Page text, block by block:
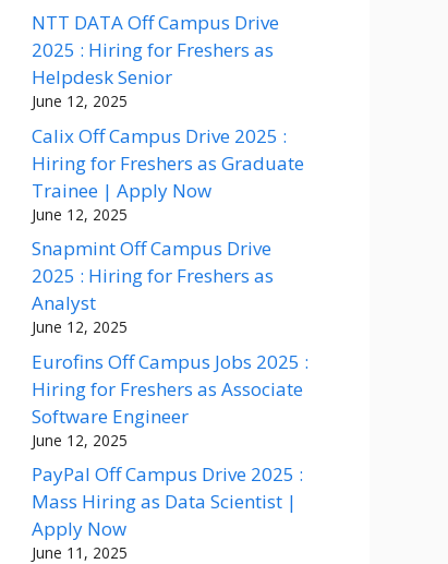
NTT DATA Off Campus Drive
2025 : Hiring for Freshers as
Helpdesk Senior
June 12, 2025
Calix Off Campus Drive 2025 :
Hiring for Freshers as Graduate
Trainee | Apply Now
June 12, 2025
Snapmint Off Campus Drive
2025 : Hiring for Freshers as
Analyst
June 12, 2025
Eurofins Off Campus Jobs 2025 :
Hiring for Freshers as Associate
Software Engineer
June 12, 2025
PayPal Off Campus Drive 2025 :
Mass Hiring as Data Scientist |
Apply Now
June 11, 2025